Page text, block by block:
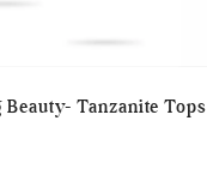
Beauty- Tanzanite Tops